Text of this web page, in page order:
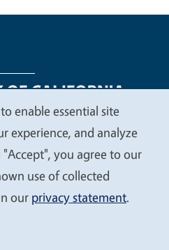
Statements
Contact Privacy
University of California
enable essential site
experience, and analyze
you agree to our
use of collected
our privacy statement.